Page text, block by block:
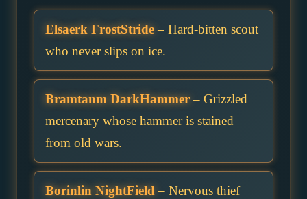
Elsaerk FrostStride– Hard-bitten scout
who never slips on ice.
Bramtanm DarkHammer– Grizzled
mercenary whose hammer is stained
from old wars.
Borinlin NightField– Nervous thief